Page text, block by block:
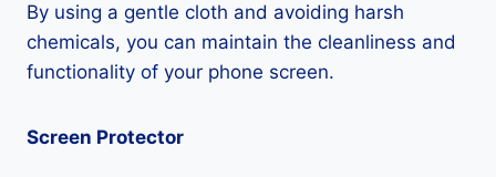
By using a gentle cloth and avoiding harsh
chemicals, you can maintain the cleanliness and
functionality of your phone screen.
Screen Protector